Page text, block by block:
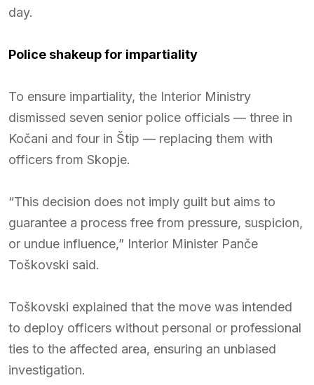
day.
Police shakeup for impartiality
To ensure impartiality, the Interior Ministry
dismissed seven senior police officials — three in
Kočani and four in Štip — replacing them with
officers from Skopje.
“This decision does not imply guilt but aims to
guarantee a process free from pressure, suspicion,
or undue influence,” Interior Minister Panče
Toškovski said.
Toškovski explained that the move was intended
to deploy officers without personal or professional
ties to the affected area, ensuring an unbiased
investigation.